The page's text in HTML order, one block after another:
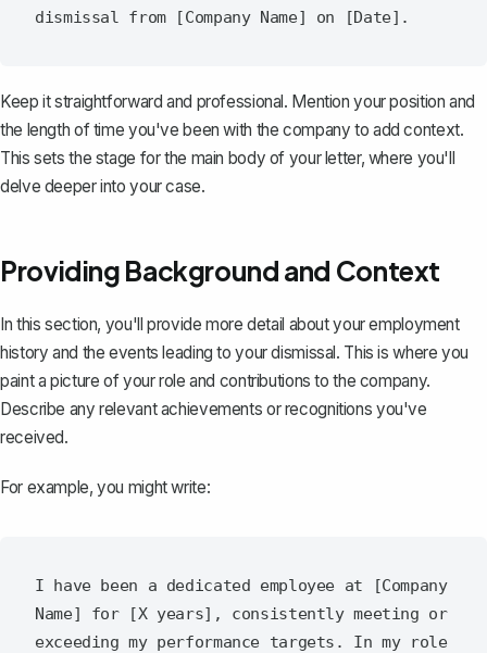
Keep it straightforward and professional. Mention your position and
the length of time you've been with the company to add context.
This sets the stage for the main body of your letter, where you'll
delve deeper into your case.
Providing Background and Context
In this section, you'll provide more detail about your employment
history and the events leading to your dismissal. This is where you
paint a picture of your role and contributions to the company.
Describe any relevant achievements or recognitions you've
received.
For example, you might write:
I have been a dedicated employee at [Company
Name] for [X years], consistently meeting or
exceeding my performance targets. In my role